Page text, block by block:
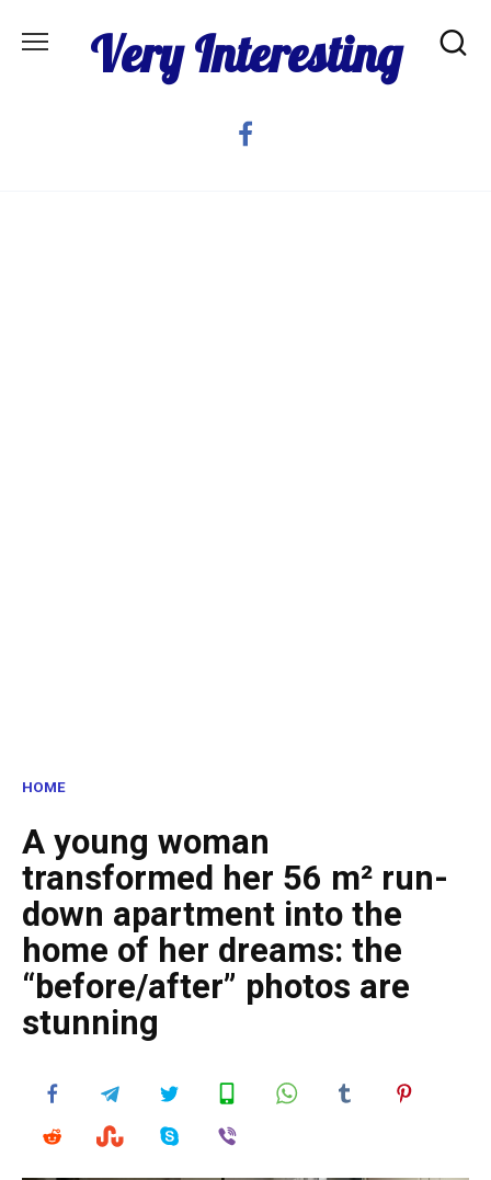
Very Interesting
HOME
A young woman
transformed her 56 m² run-
down apartment into the
home of her dreams: the
“before/after” photos are
stunning